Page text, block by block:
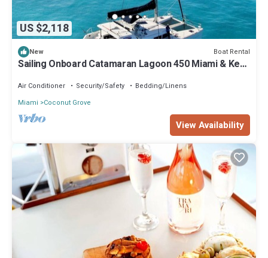
US $2,118
New Boat Rental
Sailing Onboard Catamaran Lagoon 450 Miami & Key
Air Conditioner Security/Safety
Bedding/Linens
Miami
Coconut Grove
View Availability